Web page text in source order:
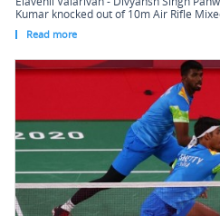
Kumar knocked out of 10m Air Rifle
Read more